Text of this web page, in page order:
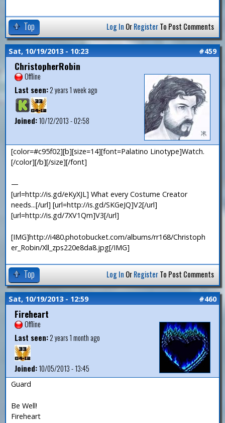
Top Log In OrRegisterTo Post Comments
Sat, 10/19/2013 - 10:23 #459
ChristopherRobin
Offline
Last seen:2 years 1 week ago
Joined:10/12/2013 - 02:58
[color=#c95f02][b][size=14][font=Palatino Linotype]Watch.
[/color][/b][/size][/font]
—
[url=http://is.gd/eKyXJL] What every Costume Creator
needs...[/url] [url=http://is.gd/SKGeJQ]V2[/url]
[url=http://is.gd/7XV1Qm]V3[/url]
[IMG]http://i480.photobucket.com/albums/rr168/Christoph
er_Robin/Xll_zps220e8da8.jpg[/IMG]
Top Log In OrRegisterTo Post Comments
Sat, 10/19/2013 - 12:59 #460
Fireheart
Offline
Last seen:2 years 1 month ago
Joined:10/05/2013 - 13:45
Guard
Be Well!
Fireheart